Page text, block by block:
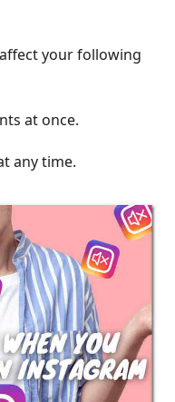
your following
at once.
any time.